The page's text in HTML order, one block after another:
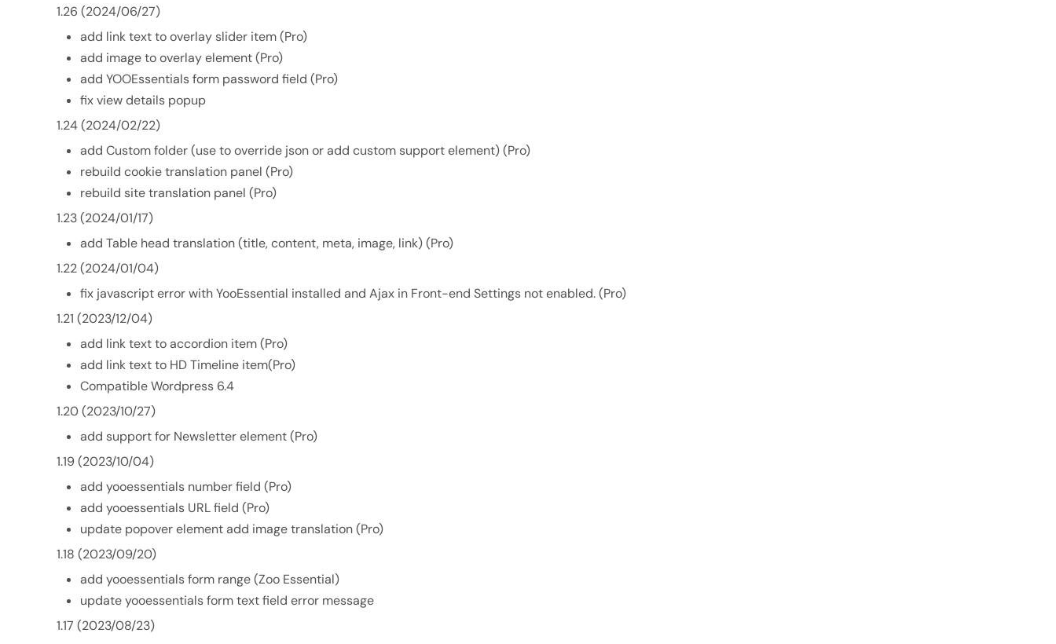
1.26 (2024/06/27)
add link text to overlay slider item (Pro)
add image to overlay element (Pro)
add YOOEssentials form password field (Pro)
fix view details popup
1.24 (2024/02/22)
add Custom folder (use to override json or add custom support element) (Pro)
rebuild cookie translation panel (Pro)
rebuild site translation panel (Pro)
1.23 (2024/01/17)
add Table head translation (title, content, meta, image, link) (Pro)
1.22 (2024/01/04)
fix javascript error with YooEssential installed and Ajax in Front-end Settings not enabled. (Pro)
1.21 (2023/12/04)
add link text to accordion item (Pro)
add link text to HD Timeline item(Pro)
Compatible Wordpress 6.4
1.20 (2023/10/27)
add support for Newsletter element (Pro)
1.19 (2023/10/04)
add yooessentials number field (Pro)
add yooessentials URL field (Pro)
update popover element add image translation (Pro)
1.18 (2023/09/20)
add yooessentials form range (Zoo Essential)
update yooessentials form text field error message
1.17 (2023/08/23)